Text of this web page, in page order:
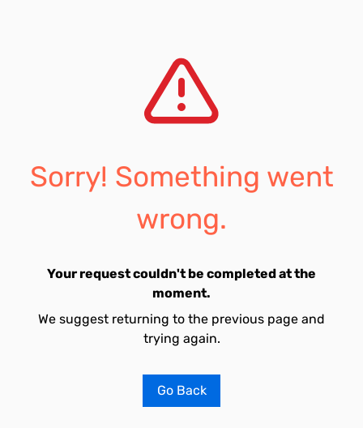
Sorry! Something went
wrong.
Your request couldn't be completed at the
moment.
We suggest returning to the previous page and
trying again.
Go Back